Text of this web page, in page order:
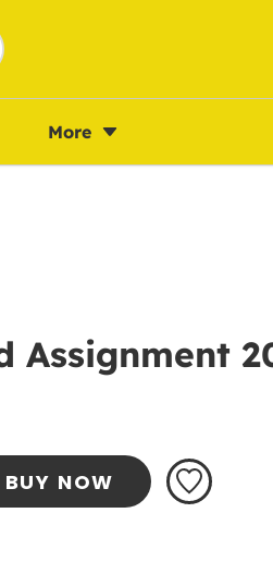
More
Assignment
BUY NOW